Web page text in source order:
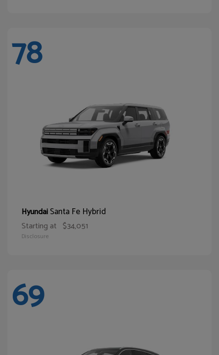
78
HyundaiSanta Fe Hybrid
Starting at $34,051
Disclosure
69